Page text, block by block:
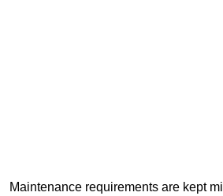
Maintenance requirements are kept